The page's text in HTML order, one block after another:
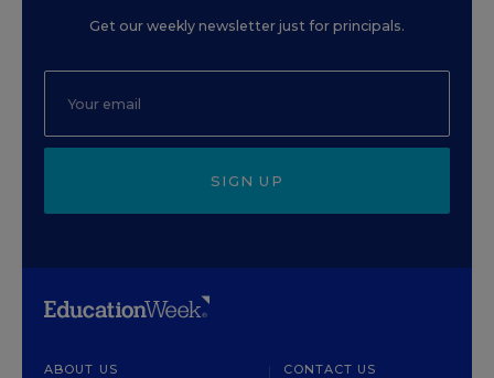
Get our weekly newsletter just for principals.
SIGN UP
ABOUT US CONTACT US